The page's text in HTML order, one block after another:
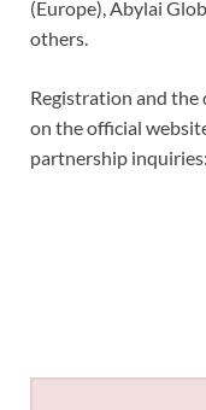
(Europe), Abylai
others.
Registration and the
on the official
partnership inquiries: